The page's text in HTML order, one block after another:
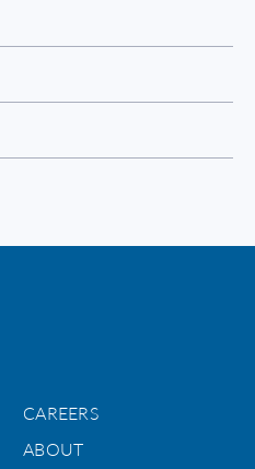
CAREERS
ABOUT